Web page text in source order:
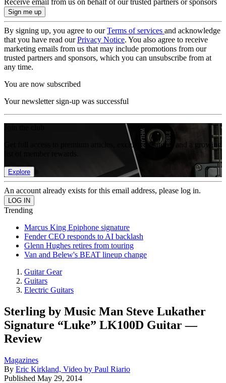
Receive email from us on behalf of our trusted partners or sponsors
By signing up, you agree to ourTerms of services and acknowledge
that you have read ourPrivacy Notice. You also agree to receive
marketing emails from us that may include promotions from our
trusted partners and sponsors, which you can unsubscribe from at
any time.
You are now subscribed
Your newsletter sign-up was successful
Get full access to premium articles, exclusive features and a growing
Explore
An account already exists for this email address, please log in.
Trending
Marcus King Epiphone signature
Fender CEO responds to AI backlash
Glenn Hughes retires from touring
Van and Belew's BEAT lineup change
Guitar Gear
Guitars
Electric Guitars
Sterling by Music Man Steve Lukather
Signature “Luke” LK100D Guitar —
Review
Magazines
By Eric Kirkland, Video by Paul Riario
Published May 29, 2014